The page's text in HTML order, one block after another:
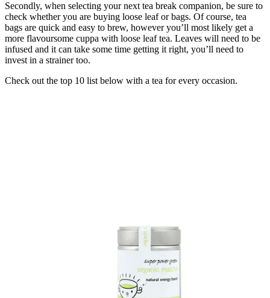
Secondly, when selecting your next tea break companion, be sure to
check whether you are buying loose leaf or bags. Of course, tea
bags are quick and easy to brew, however you’ll most likely get a
more flavoursome cuppa with loose leaf tea. Leaves will need to be
infused and it can take some time getting it right, you’ll need to
invest in a strainer too.
Check out the top 10 list below with a tea for every occasion.